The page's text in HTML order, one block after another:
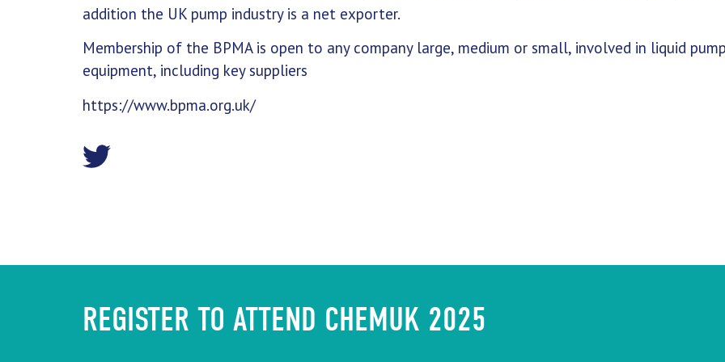
addition the UK pump industry is a net exporter.
Membership of the BPMA is open to any company large, medium or small, involved in liquid
equipment, including key suppliers
https://www.bpma.org.uk/
REGISTER TO ATTEND CHEMUK 2025